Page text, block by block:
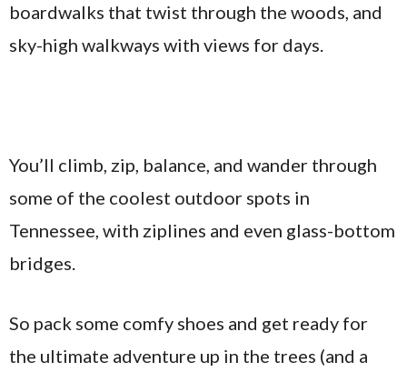
boardwalks that twist through the woods, and
sky-high walkways with views for days.
You’ll climb, zip, balance, and wander through
some of the coolest outdoor spots in
Tennessee, with ziplines and even glass-bottom
bridges.
So pack some comfy shoes and get ready for
the ultimate adventure up in the trees (and a